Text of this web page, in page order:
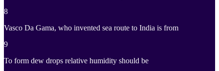
8
Vasco Da Gama, who invented sea route to India is from
9
To form dew drops relative humidity should be